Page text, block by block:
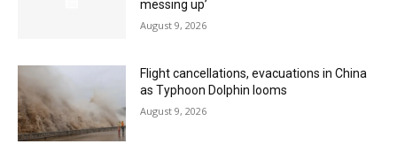
messing up’
August 9, 2026
Flight cancellations, evacuations in China
as Typhoon Dolphin looms
August 9, 2026